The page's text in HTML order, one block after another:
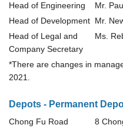
Head of Engineering
Mr.
Head of Development Mr.
Head of Legal and
Company Secretary
Ms.
*There are changes in
2021.
Depots - Permanent
Chong Fu Road
8